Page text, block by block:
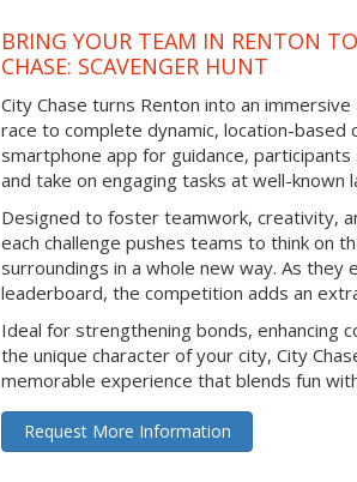
BRING YOUR TEAM IN RENTON
CHASE: SCAVENGER HUNT
City Chase turns Renton into an
race to complete dynamic, location-based
smartphone app for guidance,
and take on engaging tasks at well-known
Designed to foster teamwork, creativity,
each challenge pushes teams to think on
surroundings in a whole new way. As they
leaderboard, the competition adds an
Ideal for strengthening bonds, enhancing
the unique character of your city, City
memorable experience that blends fun
Request More Information